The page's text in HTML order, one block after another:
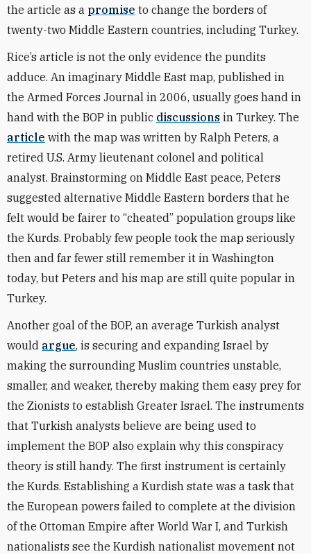
the article as a promise to change the borders of
twenty-two Middle Eastern countries, including Turkey.
Rice’s article is not the only evidence the pundits
adduce. An imaginary Middle East map, published in
the Armed Forces Journal in 2006, usually goes hand in
hand with the BOP in public discussions in Turkey. The
article with the map was written by Ralph Peters, a
retired U.S. Army lieutenant colonel and political
analyst. Brainstorming on Middle East peace, Peters
suggested alternative Middle Eastern borders that he
felt would be fairer to “cheated” population groups like
the Kurds. Probably few people took the map seriously
then and far fewer still remember it in Washington
today, but Peters and his map are still quite popular in
Turkey.
Another goal of the BOP, an average Turkish analyst
would argue, is securing and expanding Israel by
making the surrounding Muslim countries unstable,
smaller, and weaker, thereby making them easy prey for
the Zionists to establish Greater Israel. The instruments
that Turkish analysts believe are being used to
implement the BOP also explain why this conspiracy
theory is still handy. The first instrument is certainly
the Kurds. Establishing a Kurdish state was a task that
the European powers failed to complete at the division
of the Ottoman Empire after World War I, and Turkish
nationalists see the Kurdish nationalist movement not